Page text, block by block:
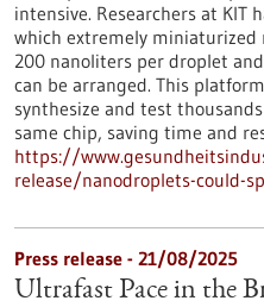
intensive. Researchers at KIT
which extremely
200 nanoliters per droplet
can be arranged. This
synthesize and test
same chip, saving time and
https://
release/nanodroplets-could-
Press release - 21/08/2025
Ultrafast Pace in the